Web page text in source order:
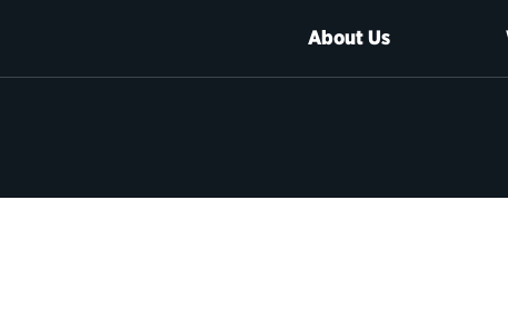
About Us